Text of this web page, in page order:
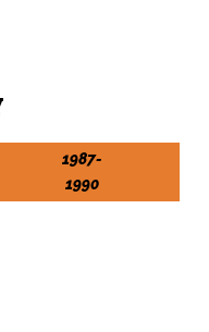
1987-
1990